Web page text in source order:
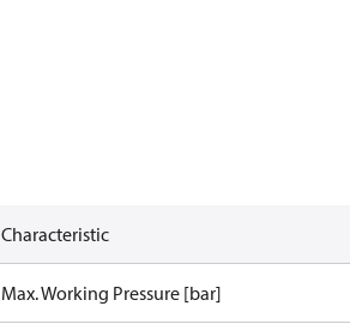
Characteristic
Max. Working Pressure [bar]